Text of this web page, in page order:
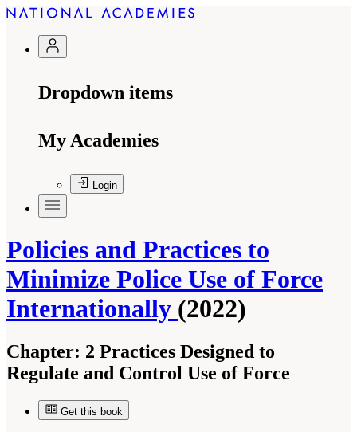
Dropdown items
My Academies
Login
Policies and Practices to
Minimize Police Use of Force
Internationally (2022)
Chapter: 2 Practices Designed to
Regulate and Control Use of Force
Get this book